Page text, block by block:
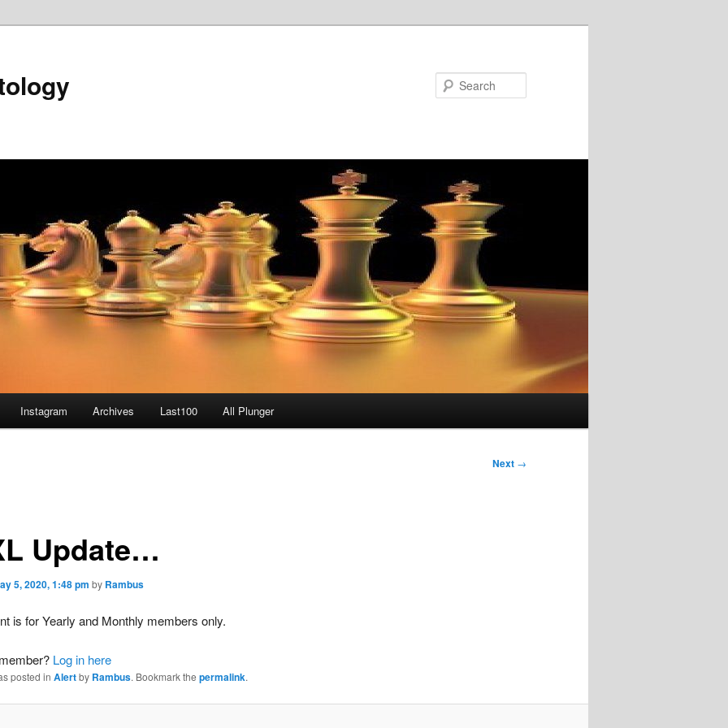
Instagram Archives Last100 All Plunger
Next →
Update…
5, 2020, 1:48 pm by Rambus
is for Yearly and Monthly members only.
Log in here
posted in Alertby Rambus. Bookmark the permalink.